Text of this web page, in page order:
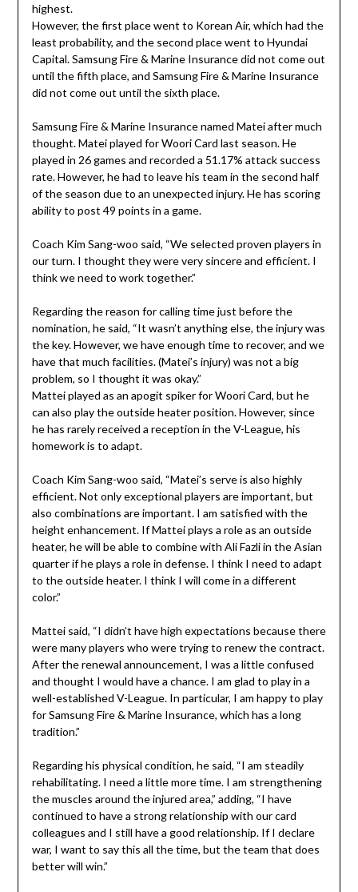
highest.
However, the first place went to Korean Air, which had the
least probability, and the second place went to Hyundai
Capital. Samsung Fire & Marine Insurance did not come out
until the fifth place, and Samsung Fire & Marine Insurance
did not come out until the sixth place.
Samsung Fire & Marine Insurance named Matei after much
thought. Matei played for Woori Card last season. He
played in 26 games and recorded a 51.17% attack success
rate. However, he had to leave his team in the second half
of the season due to an unexpected injury. He has scoring
ability to post 49 points in a game.
Coach Kim Sang-woo said, “We selected proven players in
our turn. I thought they were very sincere and efficient. I
think we need to work together.”
Regarding the reason for calling time just before the
nomination, he said, “It wasn’t anything else, the injury was
the key. However, we have enough time to recover, and we
have that much facilities. (Matei’s injury) was not a big
problem, so I thought it was okay.”
Mattei played as an apogit spiker for Woori Card, but he
can also play the outside heater position. However, since
he has rarely received a reception in the V-League, his
homework is to adapt.
Coach Kim Sang-woo said, “Matei’s serve is also highly
efficient. Not only exceptional players are important, but
also combinations are important. I am satisfied with the
height enhancement. If Mattei plays a role as an outside
heater, he will be able to combine with Ali Fazli in the Asian
quarter if he plays a role in defense. I think I need to adapt
to the outside heater. I think I will come in a different
color.”
Mattei said, “I didn’t have high expectations because there
were many players who were trying to renew the contract.
After the renewal announcement, I was a little confused
and thought I would have a chance. I am glad to play in a
well-established V-League. In particular, I am happy to play
for Samsung Fire & Marine Insurance, which has a long
tradition.”
Regarding his physical condition, he said, “I am steadily
rehabilitating. I need a little more time. I am strengthening
the muscles around the injured area,” adding, “I have
continued to have a strong relationship with our card
colleagues and I still have a good relationship. If I declare
war, I want to say this all the time, but the team that does
better will win.”